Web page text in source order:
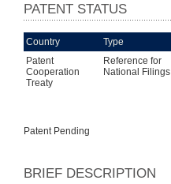
PATENT STATUS
Country Type
Patent
Cooperation
Treaty
Reference for
National Filings
Patent Pending
BRIEF DESCRIPTION